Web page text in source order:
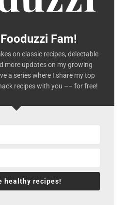
Fam!
on classic recipes, delectable
more updates on my growing
a series where I share my top
recipes with you –– for free!
healthy recipes!